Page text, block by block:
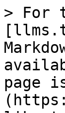
> For
page